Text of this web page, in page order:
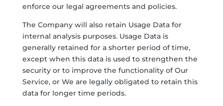
enforce our legal agreements and policies.
The Company will also retain Usage Data for
internal analysis purposes. Usage Data is
generally retained for a shorter period of time,
except when this data is used to strengthen the
security or to improve the functionality of Our
Service, or We are legally obligated to retain this
data for longer time periods.